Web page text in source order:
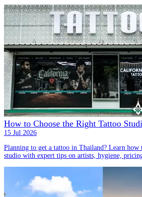
How to Choose the Right Tattoo
15 Jul 2026
Planning to get a tattoo in Thailand? Learn how
studio with expert tips on artists, hygiene,